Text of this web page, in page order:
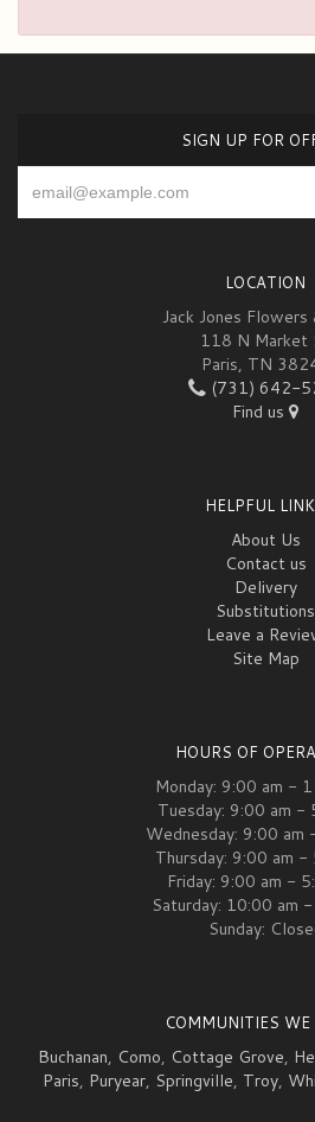
SIGN UP FOR
LOCATION
Jack Jones
118 N Market
Paris, TN
(731) 642-
Find us
HELPFUL
About Us
Contact us
Delivery
Substitutions
Leave a
Site Map
HOURS OF
Monday: 9:00 am -
Tuesday: 9:00 am -
Wednesday: 9:00 am
Thursday: 9:00 am -
Friday: 9:00 am -
Saturday: 10:00 am
Sunday:
COMMUNITIES WE
Buchanan, Como, Cottage Grove,
Paris, Puryear, Springville, Troy,